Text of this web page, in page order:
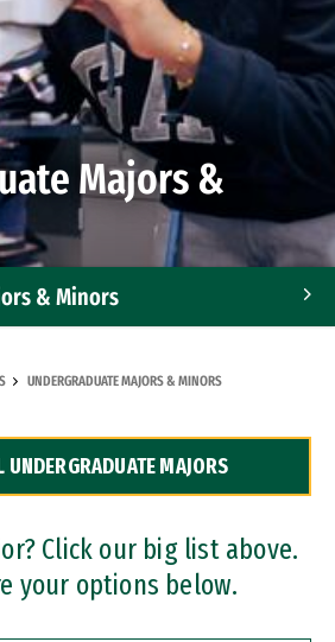
Majors &
& Minors
UNDERGRADUATE MAJORS & MINORS
UNDERGRADUATE MAJORS
Click our big list above.
your options below.